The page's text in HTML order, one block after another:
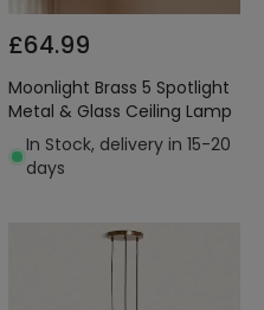
£64.99
Moonlight Brass 5 Spotlight
Metal & Glass Ceiling Lamp
In Stock, delivery in 15-20
days